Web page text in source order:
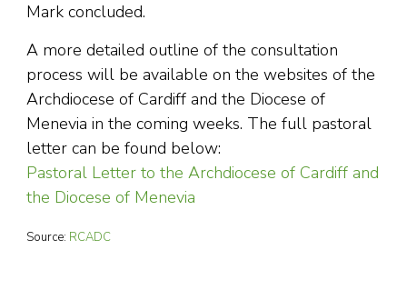
Mark concluded.
A more detailed outline of the consultation
process will be available on the websites of the
Archdiocese of Cardiff and the Diocese of
Menevia in the coming weeks. The full pastoral
letter can be found below:
Pastoral Letter to the Archdiocese of Cardiff and
the Diocese of Menevia
Source: RCADC